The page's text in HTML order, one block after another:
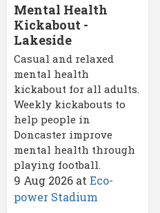
Mental Health
Kickabout -
Lakeside
Casual and relaxed
mental health
kickabout for all adults.
Weekly kickabouts to
help people in
Doncaster improve
mental health through
playing football.
9 Aug 2026 at Eco-
power Stadium